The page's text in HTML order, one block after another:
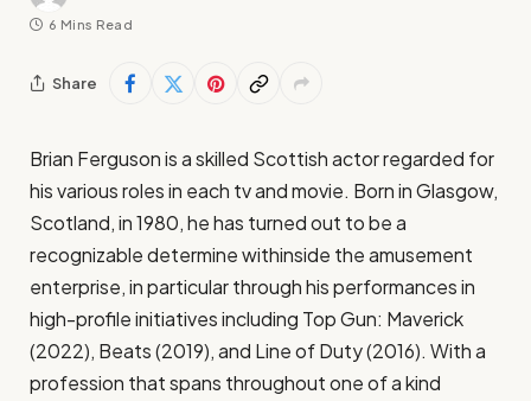
6 Mins Read
Share
Brian Ferguson is a skilled Scottish actor regarded for
his various roles in each tv and movie. Born in Glasgow,
Scotland, in 1980, he has turned out to be a
recognizable determine withinside the amusement
enterprise, in particular through his performances in
high-profile initiatives including Top Gun: Maverick
(2022), Beats (2019), and Line of Duty (2016). With a
profession that spans throughout one of a kind